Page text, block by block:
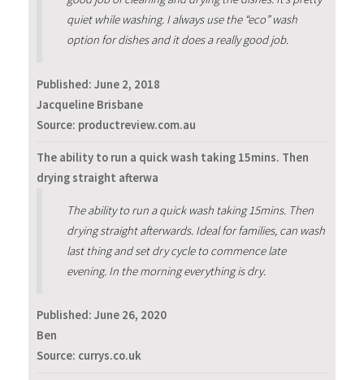
quiet while washing. I always use the “eco” wash
option for dishes and it does a really good job.
Published: June 2, 2018
Jacqueline Brisbane
Source: productreview.com.au
The ability to run a quick wash taking 15mins. Then
drying straight afterwa
The ability to run a quick wash taking 15mins. Then
drying straight afterwards. Ideal for families, can wash
last thing and set dry cycle to commence late
evening. In the morning everything is dry.
Published: June 26, 2020
Ben
Source: currys.co.uk